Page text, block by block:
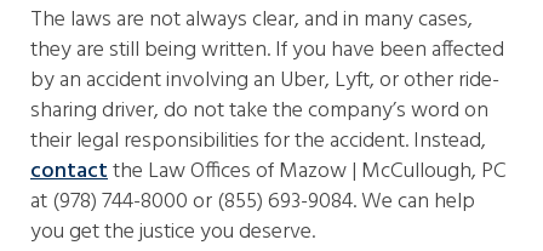
The laws are not always clear, and in many cases,
they are still being written. If you have been affected
by an accident involving an Uber, Lyft, or other ride-
sharing driver, do not take the company’s word on
their legal responsibilities for the accident. Instead,
contactthe Law Offices of Mazow | McCullough, PC
at (978) 744-8000 or (855) 693-9084. We can help
you get the justice you deserve.